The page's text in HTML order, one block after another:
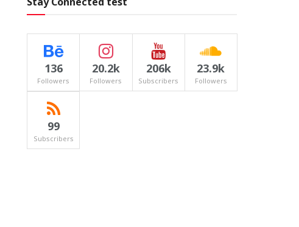
136
Followers
20.2k
Followers
206k
Subscribers
23.9k
Followers
99
Subscribers